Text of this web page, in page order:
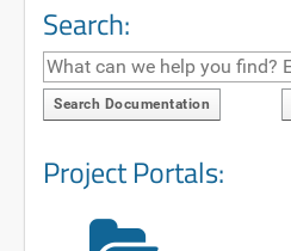
Search:
Search Documentation
Project Portals: